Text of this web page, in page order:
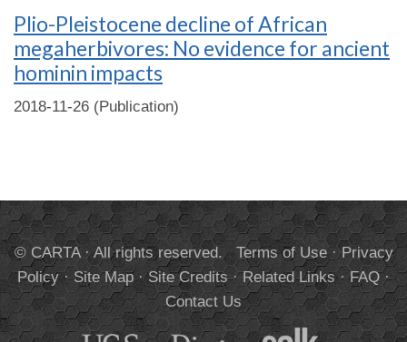
Plio-Pleistocene decline of African
megaherbivores: No evidence for ancient
hominin impacts
2018-11-26 (Publication)
© CARTA · All rights reserved. Terms of Use·Privacy
Policy·Site Map·Site Credits·Related Links·FAQ·
Contact Us